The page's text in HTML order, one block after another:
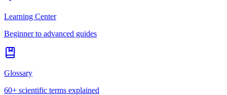
Learning Center
Beginner to advanced guides
Glossary
60+ scientific terms explained